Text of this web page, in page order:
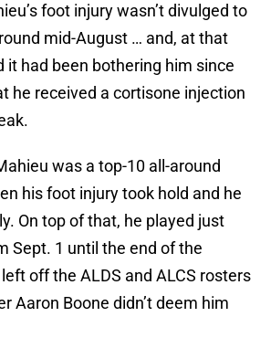
foot injury wasn’t divulged to
mid-August … and, at that
it had been bothering him since
he received a cortisone injection
was a top-10 all-around
his foot injury took hold and he
On top of that, he played just
Sept. 1 until the end of the
off the ALDS and ALCS rosters
Aaron Boone didn’t deem him